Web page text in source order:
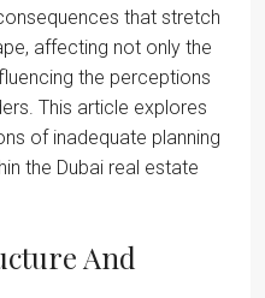
that stretch
affecting not only the
the perceptions
This article explores
of inadequate planning
the Dubai real estate
And